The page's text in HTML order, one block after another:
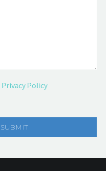
Privacy Policy